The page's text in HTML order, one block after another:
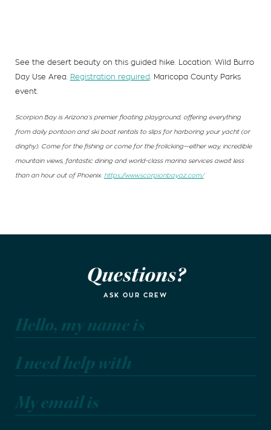
See the desert beauty on this guided hike. Location: Wild Burro
Day Use Area.
Registration required . Maricopa County Parks
event.
Scorpion Bay is Arizona’s premier floating playground, offering everything
from daily pontoon and ski boat rentals to slips for harboring your yacht (or
dinghy). Come for the fishing or come for the frolicking—either way, incredible
mountain views, fantastic dining and world-class marina services await less
than an hour out of Phoenix. https://www.scorpionbayaz.com/
Questions?
ASK OUR CREW
Hello, my name is
I need help with
My email is